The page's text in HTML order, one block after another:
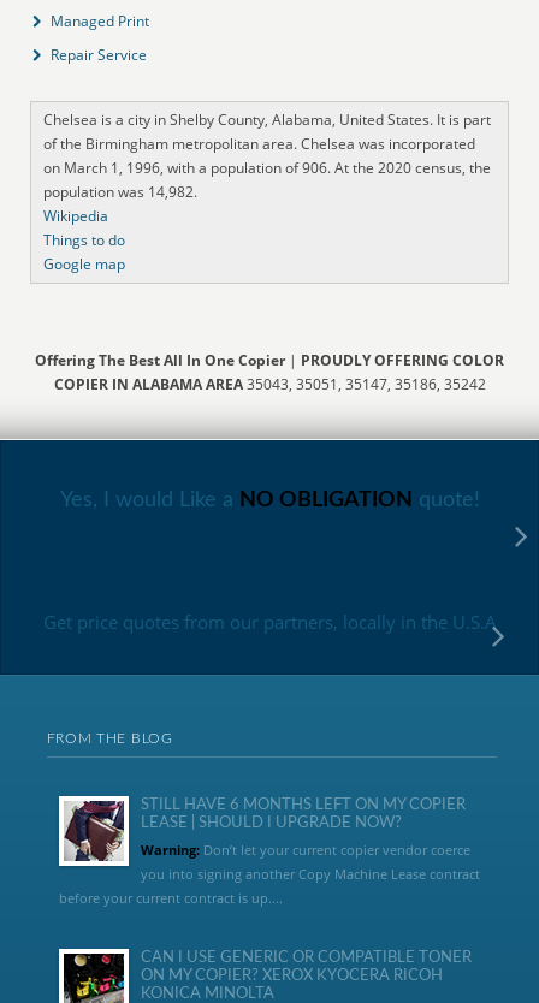
Managed Print
Repair Service
Chelsea is a city in Shelby County, Alabama, United States. It is part
of the Birmingham metropolitan area. Chelsea was incorporated
on March 1, 1996, with a population of 906. At the 2020 census, the
population was 14,982.
Wikipedia
Things to do
Google map
Offering The Best All In One Copier| PROUDLY OFFERING COLOR
COPIER IN ALABAMA AREA35043, 35051, 35147, 35186, 35242
Yes, I would Like a NO OBLIGATION quote!
Get price quotes from our partners, locally in the U.S.A
FROM THE BLOG
STILL HAVE 6 MONTHS LEFT ON MY COPIER
LEASE | SHOULD I UPGRADE NOW?
Warning:Don’t let your current copier vendor coerce
you into signing another Copy Machine Lease contract
before your current contract is up....
CAN I USE GENERIC OR COMPATIBLE TONER
ON MY COPIER? XEROX KYOCERA RICOH
KONICA MINOLTA